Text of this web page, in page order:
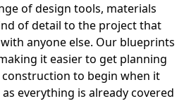
of design tools, materials
of detail to the project that
anyone else. Our blueprints
it easier to get planning
to begin when it
everything is already covered